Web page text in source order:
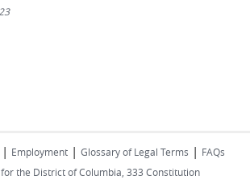
| Employment | Glossary of Legal Terms | FAQs
the District of Columbia, 333 Constitution